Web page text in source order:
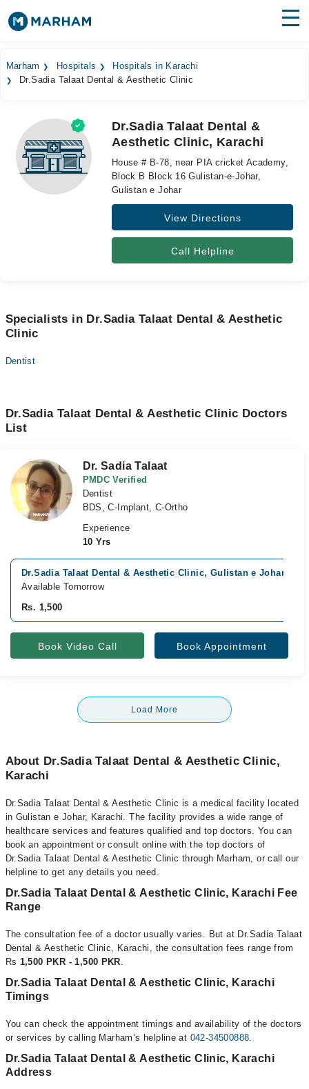
Surgeries
Medicines
Health Hub
Forum
Marham Hospitals
Hospitals in Karachi
Dr.Sadia Talaat Dental & Aesthetic Clinic
Dr.Sadia Talaat Dental &
Aesthetic Clinic, Karachi
House # B-78, near PIA cricket Academy,
Block B Block 16 Gulistan-e-Johar,
Gulistan e Johar
View Directions
Call Helpline
Specialists in Dr.Sadia Talaat Dental & Aesthetic
Clinic
Dentist
Dr.Sadia Talaat Dental & Aesthetic Clinic Doctors
List
Dr. Sadia Talaat
PMDC Verified
Dentist
BDS, C-Implant, C-Ortho
Experience
10 Yrs
Dr.Sadia Talaat Dental & Aesthetic Clinic, Gulistan e Johar,
Available Tomorrow
Rs. 1,500
Book Video Call Book Appointment
Load More
About Dr.Sadia Talaat Dental & Aesthetic Clinic,
Karachi
Dr.Sadia Talaat Dental & Aesthetic Clinic is a medical facility located
in Gulistan e Johar, Karachi. The facility provides a wide range of
healthcare services and features qualified and top doctors. You can
book an appointment or consult online with the top doctors of
Dr.Sadia Talaat Dental & Aesthetic Clinic through Marham, or call our
helpline to get any details you need.
Dr.Sadia Talaat Dental & Aesthetic Clinic, Karachi Fee
Range
The consultation fee of a doctor usually varies. But at Dr.Sadia Talaat
Dental & Aesthetic Clinic, Karachi, the consultation fees range from
Rs 1,500 PKR - 1,500 PKR.
Dr.Sadia Talaat Dental & Aesthetic Clinic, Karachi
Timings
You can check the appointment timings and availability of the doctors
or services by calling Marham’s helpline at 042-34500888.
Dr.Sadia Talaat Dental & Aesthetic Clinic, Karachi
Address